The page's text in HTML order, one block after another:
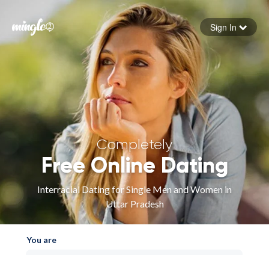
Forgot your password
Sign in
Sign In
Completely
Free Online Dating
Interracial Dating for Single Men and Women in
Uttar Pradesh
You are